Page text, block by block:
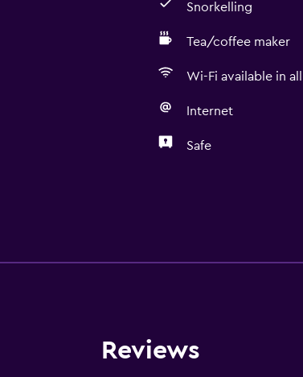
Snorkelling
Tea/coffee maker
Wi-Fi available in all
Internet
Safe
Reviews